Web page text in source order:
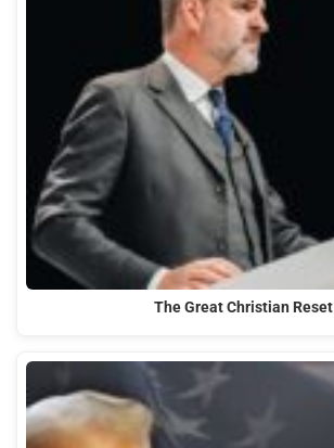
The Great Christian Reset